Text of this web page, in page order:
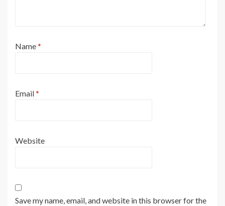
Name*
Email*
Website
Save my name, email, and website in this browser for the